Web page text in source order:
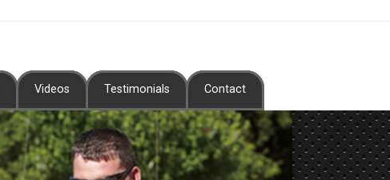
Videos Testimonials Contact